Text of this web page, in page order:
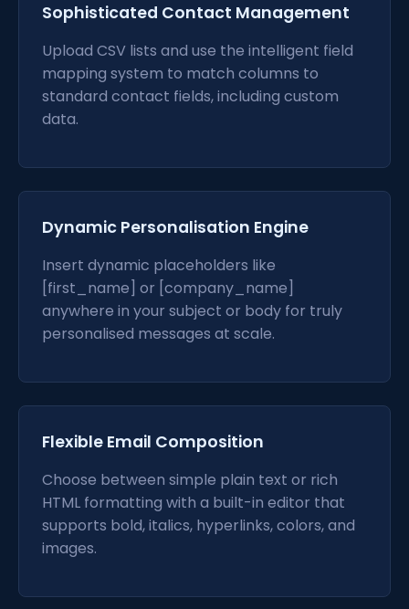
Sophisticated Contact Management
Upload CSV lists and use the intelligent field
mapping system to match columns to
standard contact fields, including custom
data.
Dynamic Personalisation Engine
Insert dynamic placeholders like
[first_name] or [company_name]
anywhere in your subject or body for truly
personalised messages at scale.
Flexible Email Composition
Choose between simple plain text or rich
HTML formatting with a built-in editor that
supports bold, italics, hyperlinks, colors, and
images.